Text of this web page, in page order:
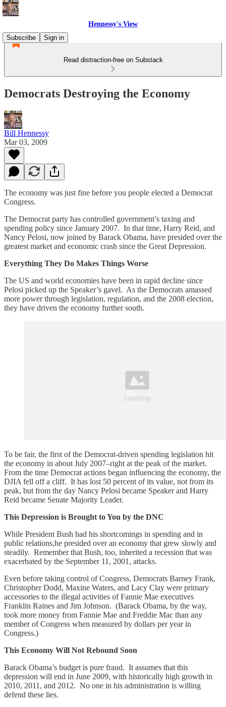
Hennessy's View
Subscribe
Sign in
Read distraction-free on Substack
Democrats Destroying the Economy
Bill Hennessy
Mar 03, 2009
The economy was just fine before you people elected a Democrat
Congress.
The Democrat party has controlled government’s taxing and
spending policy since January 2007. In that time, Harry Reid, and
Nancy Pelosi, now joined by Barack Obama, have presided over the
greatest market and economic crash since the Great Depression.
Everything They Do Makes Things Worse
The US and world economies have been in rapid decline since
Pelosi picked up the Speaker’s gavel. As the Democrats amassed
more power through legislation, regulation, and the 2008 election,
they have driven the economy further south.
To be fair, the first of the Democrat-driven spending legislation hit
the economy in about July 2007–right at the peak of the market.
From the time Democrat actions began influencing the economy, the
DJIA fell off a cliff. It has lost 50 percent of its value, not from its
peak, but from the day Nancy Pelosi became Speaker and Harry
Reid became Senate Majority Leader.
This Depression is Brought to You by the DNC
While President Bush had his shortcomings in spending and in
public relations,he presided over an economy that grew slowly and
steadily. Remember that Bush, too, inherited a recession that was
exacerbated by the September 11, 2001, attacks.
Even before taking control of Congress, Democrats Barney Frank,
Christopher Dodd, Maxine Waters, and Lacy Clay were primary
accessories to the illegal activities of Fannie Mae executives
Franklin Raines and Jim Johnson. (Barack Obama, by the way,
took more money from Fannie Mae and Freddie Mac than any
member of Congress when measured by dollars per year in
Congress.)
This Economy Will Not Rebound Soon
Barack Obama’s budget is pure fraud. It assumes that this
depression will end in June 2009, with historically high growth in
2010, 2011, and 2012. No one in his administration is willing
defend these lies.